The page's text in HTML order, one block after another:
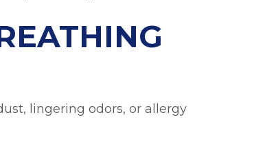
lingering odors, or allergy